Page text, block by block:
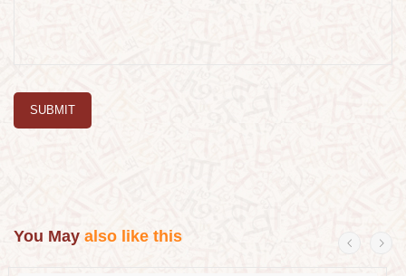
SUBMIT
You May also like this